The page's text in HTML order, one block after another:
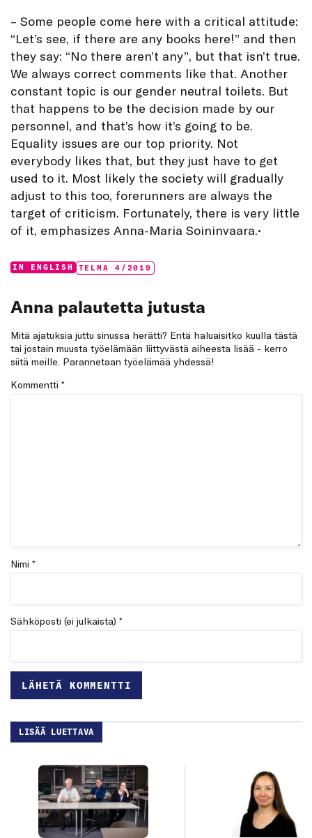
– Some people come here with a critical attitude:
“Let’s see, if there are any books here!” and then
they say: “No there aren’t any”, but that isn’t true.
We always correct comments like that. Another
constant topic is our gender neutral toilets. But
that happens to be the decision made by our
personnel, and that’s how it’s going to be.
Equality issues are our top priority. Not
everybody likes that, but they just have to get
used to it. Most likely the society will gradually
adjust to this too, forerunners are always the
target of criticism. Fortunately, there is very little
of it, emphasizes Anna-Maria Soininvaara.•
Categories:
IN ENGLISH Tags:
TELMA 4/2019
Anna palautetta jutusta
Mitä ajatuksia juttu sinussa herätti? Entä haluaisitko kuulla tästä
tai jostain muusta työelämään liittyvästä aiheesta lisää - kerro
siitä meille. Parannetaan työelämää yhdessä!
Kommentti *
Nimi *
Sähköposti (ei julkaista) *
LISÄÄ LUETTAVA